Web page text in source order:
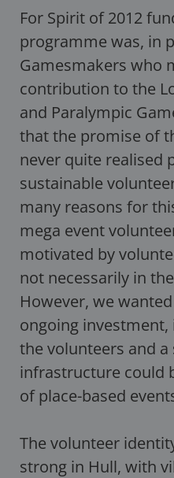
For Spirit of 2012
programme was, in
Gamesmakers who
contribution to the
and Paralympic
that the promise of
never quite realised
sustainable
many reasons for
mega event
motivated by
not necessarily in
However, we
ongoing
the volunteers and
infrastructure could
of place-based
The volunteer
strong in Hull, with